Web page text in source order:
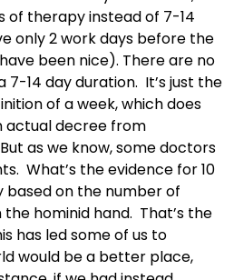
of therapy instead of 7-14
only 2 work days before the
been nice). There are no
14 day duration. It’s just the
of a week, which does
actual decree from
as we know, some doctors
What’s the evidence for 10
based on the number of
hominid hand. That’s the
has led some of us to
would be a better place,